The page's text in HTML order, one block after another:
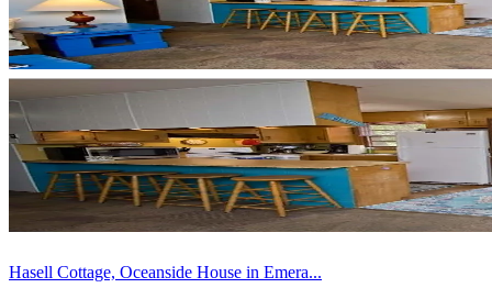
Hasell Cottage, Oceanside House in Emera...